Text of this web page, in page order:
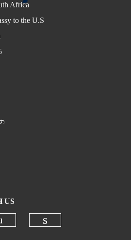
Africa
to the U.S
US